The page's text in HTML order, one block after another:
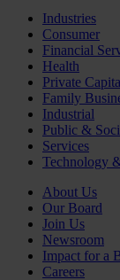
Industries
Consumer
Financial
Health
Private
Family
Industrial
Public &
Services
Technology
About Us
Our Board
Join Us
Newsroom
Impact for a
Careers